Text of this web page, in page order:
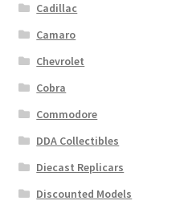
Cadillac
Camaro
Chevrolet
Cobra
Commodore
DDA Collectibles
Diecast Replicars
Discounted Models